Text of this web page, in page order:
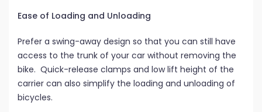
Ease of Loading and Unloading
Prefer a swing-away design so that you can still have
access to the trunk of your car without removing the
bike. Quick-release clamps and low lift height of the
carrier can also simplify the loading and unloading of
bicycles.